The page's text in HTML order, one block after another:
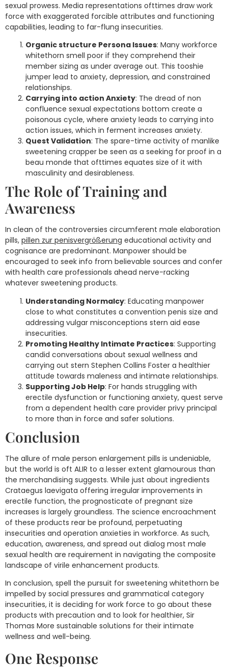
sexual prowess. Media representations ofttimes draw work
force with exaggerated forcible attributes and functioning
capabilities, leading to far-flung insecurities.
Organic structure Persona Issues: Many workforce
whitethorn smell poor if they comprehend their
member sizing as under average out. This tooshie
jumper lead to anxiety, depression, and constrained
relationships.
Carrying into action Anxiety: The dread of non
confluence sexual expectations bottom create a
poisonous cycle, where anxiety leads to carrying into
action issues, which in ferment increases anxiety.
Quest Validation: The spare-time activity of manlike
sweetening crapper be seen as a seeking for proof in a
beau monde that ofttimes equates size of it with
masculinity and desirableness.
The Role of Training and
Awareness
In clean of the controversies circumferent male elaboration
pills, pillen zur penisvergrößerung educational activity and
cognisance are predominant. Manpower should be
encouraged to seek info from believable sources and confer
with health care professionals ahead nerve-racking
whatever sweetening products.
Understanding Normalcy: Educating manpower
close to what constitutes a convention penis size and
addressing vulgar misconceptions stern aid ease
insecurities.
Promoting Healthy Intimate Practices: Supporting
candid conversations about sexual wellness and
carrying out stern Stephen Collins Foster a healthier
attitude towards maleness and intimate relationships.
Supporting Job Help: For hands struggling with
erectile dysfunction or functioning anxiety, quest serve
from a dependent health care provider privy principal
to more than in force and safer solutions.
Conclusion
The allure of male person enlargement pills is undeniable,
but the world is oft ALIR to a lesser extent glamourous than
the merchandising suggests. While just about ingredients
Crataegus laevigata offering irregular improvements in
erectile function, the prognosticate of pregnant size
increases is largely groundless. The science encroachment
of these products rear be profound, perpetuating
insecurities and operation anxieties in workforce. As such,
education, awareness, and spread out dialog most male
sexual health are requirement in navigating the composite
landscape of virile enhancement products.
In conclusion, spell the pursuit for sweetening whitethorn be
impelled by social pressures and grammatical category
insecurities, it is deciding for work force to go about these
products with precaution and to look for healthier, Sir
Thomas More sustainable solutions for their intimate
wellness and well-being.
One Response